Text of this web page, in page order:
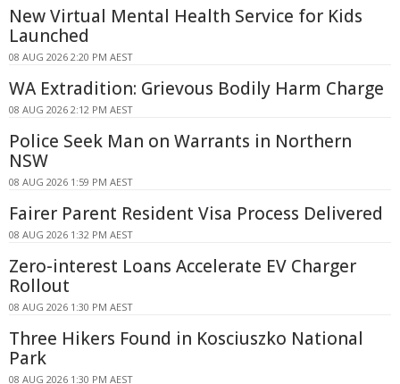
New Virtual Mental Health Service for Kids
Launched
08 AUG 2026 2:20 PM AEST
WA Extradition: Grievous Bodily Harm Charge
08 AUG 2026 2:12 PM AEST
Police Seek Man on Warrants in Northern
NSW
08 AUG 2026 1:59 PM AEST
Fairer Parent Resident Visa Process Delivered
08 AUG 2026 1:32 PM AEST
Zero-interest Loans Accelerate EV Charger
Rollout
08 AUG 2026 1:30 PM AEST
Three Hikers Found in Kosciuszko National
Park
08 AUG 2026 1:30 PM AEST